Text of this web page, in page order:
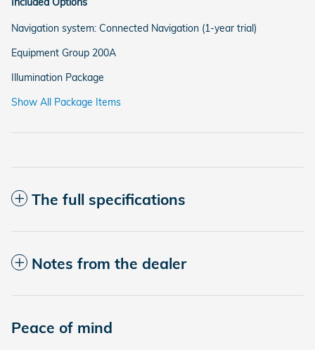
Navigation system: Connected Navigation (1-year trial)
Equipment Group 200A
Illumination Package
Show All Package Items
The full specifications
Notes from the dealer
Peace of mind